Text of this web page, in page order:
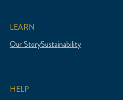
LEARN
Our StorySustainability
HELP